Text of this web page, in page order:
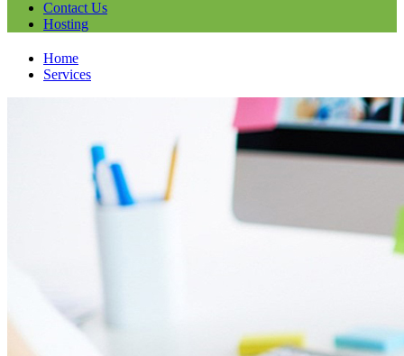
Contact Us
Hosting
Home
Services